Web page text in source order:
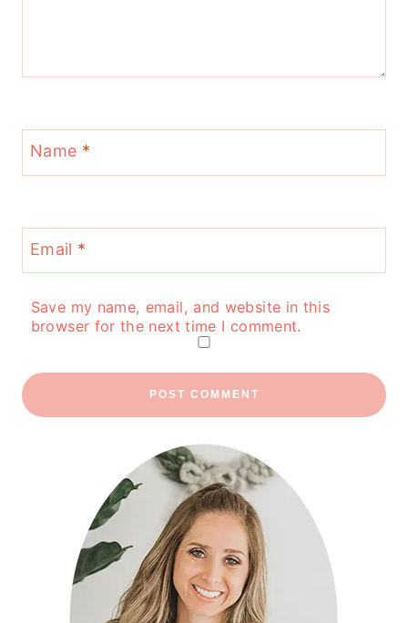
Name *
Email *
Save my name, email, and website in this
browser for the next time I comment.